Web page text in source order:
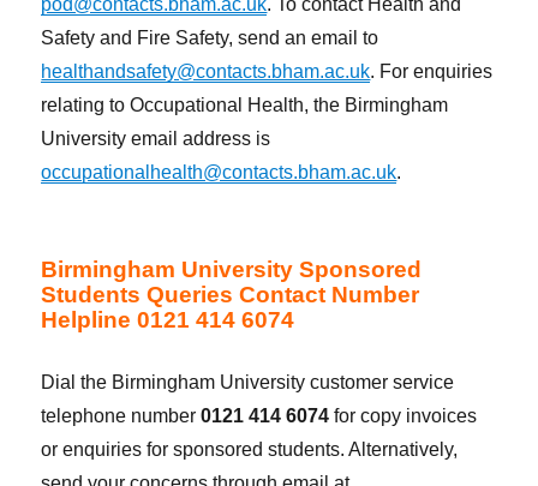
Safety and Fire Safety, send an email to
healthandsafety@contacts.bham.ac.uk. For enquiries
relating to Occupational Health, the Birmingham
University email address is
occupationalhealth@contacts.bham.ac.uk.
Birmingham University Sponsored
Students Queries Contact Number
Helpline 0121 414 6074
Dial the Birmingham University customer service
telephone number0121 414 6074for copy invoices
or enquiries for sponsored students. Alternatively,